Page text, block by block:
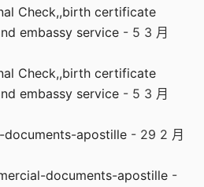
Check,,birth certificate
embassy service - 5 3 月
Check,,birth certificate
embassy service - 5 3 月
documents-apostille - 29 2 月
documents-apostille -